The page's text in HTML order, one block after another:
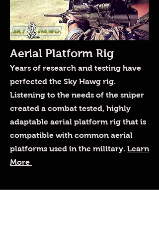
Aerial Platform Rig
Years of research and testing have
perfected the Sky Hawg rig.
Listening to the needs of the sniper
created a combat tested, highly
adaptable aerial platform rig that is
compatible with common aerial
platforms used in the military. Learn
More